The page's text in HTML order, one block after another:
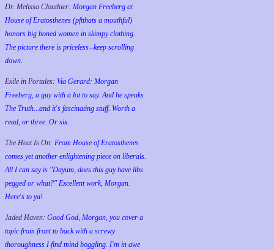
Dr. Melissa Clouthier: Morgan Freeberg at
House of Eratosthenes (pftthats a mouthful)
honors big boned women in skimpy clothing.
The picture there is priceless--keep scrolling
down.
Exile in Portales: Via Gerard: Morgan
Freeberg, a guy with a lot to say. And he speaks
The Truth...and it's fascinating stuff. Worth a
read, or three. Or six.
The Heat Is On: From House of Eratosthenes
comes yet another enlightening piece on liberals.
All I can say is "Dayum, does this guy have libs
pegged or what?" Excellent work, Morgan.
Here's to ya!
Jaded Haven: Good God, Morgan, you cover a
topic from front to back with a screwy
thoroughness I find mind boggling. I'm in awe